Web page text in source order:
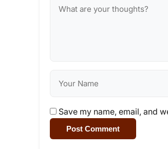
Save my name, email, and
Post Comment